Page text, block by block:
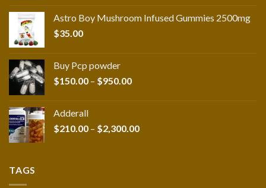
through
Astro Boy Mushroom Infused Gummies 2500mg
$35.00
Buy Pcp powder
$150.00 – $950.00Price
$950.00
Adderall
$210.00 – $2,300.00Price
TAGS